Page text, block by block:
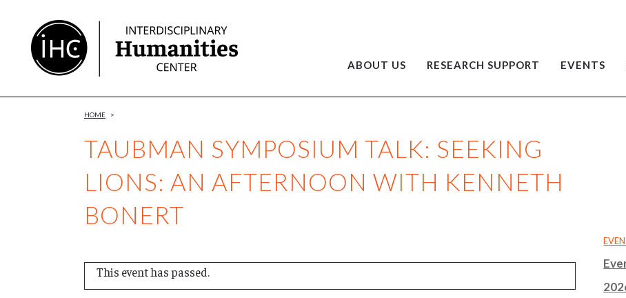
Content
ABOUT US RESEARCH SUPPORT EVENTS
TAUBMAN SYMPOSIUM TALK: SEEKING
LIONS: AN AFTERNOON WITH KENNETH
BONERT
HOME >
This event has passed.